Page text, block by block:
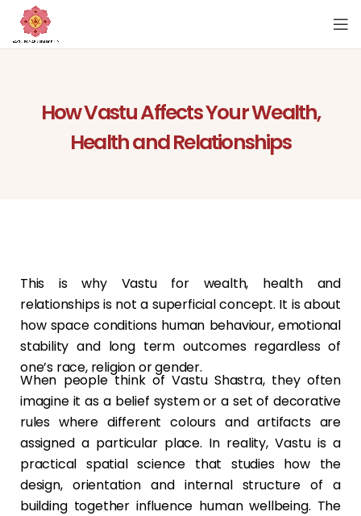
How Vastu Affects Your Wealth,
Health and Relationships
This is why Vastu for wealth, health and
relationships is not a superficial concept. It is about
how space conditions human behaviour, emotional
stability and long term outcomes regardless of
one’s race, religion or gender.
When people think of Vastu Shastra, they often
imagine it as a belief system or a set of decorative
rules where different colours and artifacts are
assigned a particular place. In reality, Vastu is a
practical spatial science that studies how the
design, orientation and internal structure of a
building together influence human wellbeing. The